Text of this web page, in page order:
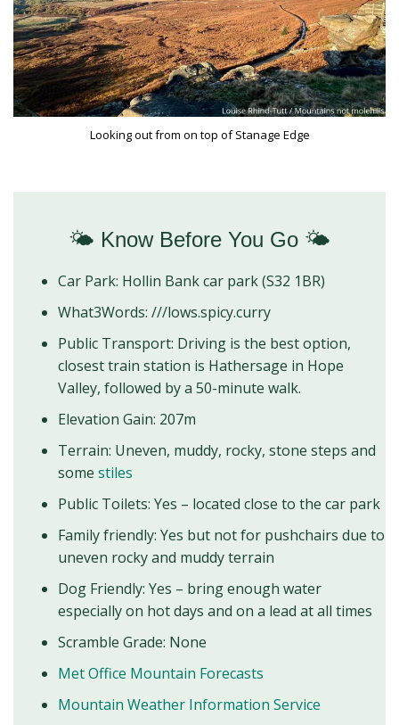
Looking out from on top of Stanage Edge
🌤️ Know Before You Go 🌤️
Car Park: Hollin Bank car park (S32 1BR)
What3Words: ///lows.spicy.curry
Public Transport: Driving is the best option,
closest train station is Hathersage in Hope
Valley, followed by a 50-minute walk.
Elevation Gain: 207m
Terrain: Uneven, muddy, rocky, stone steps and
some stiles
Public Toilets: Yes – located close to the car park
Family friendly: Yes but not for pushchairs due to
uneven rocky and muddy terrain
Dog Friendly: Yes – bring enough water
especially on hot days and on a lead at all times
Scramble Grade: None
Met Office Mountain Forecasts
Mountain Weather Information Service